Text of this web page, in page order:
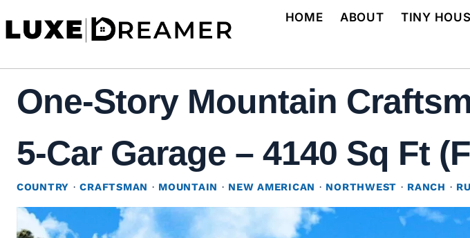
to
HOME ABOUT TINY
One-Story Mountain
5-Car Garage – 4140 Sq Ft
COUNTRY ·CRAFTSMAN · MOUNTAIN · NEW AMERICAN · NORTHWEST · RANCH ·